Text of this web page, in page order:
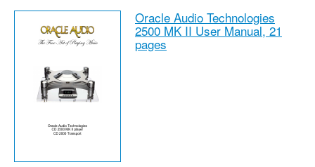
Oracle Audio Technologies
2500 MK II User Manual, 21
pages